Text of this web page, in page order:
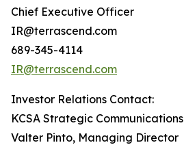
Chief Executive Officer
IR@terrascend.com
689-345-4114
IR@terrascend.com
Investor Relations Contact:
KCSA Strategic Communications
Valter Pinto, Managing Director